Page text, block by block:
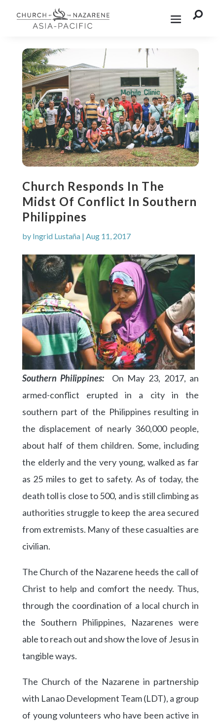

Church Responds In The
Midst Of Conflict In Southern
Philippines
by Ingrid Lustaña| Aug 11, 2017
Southern Philippines: On May 23, 2017, an
armed-conflict erupted in a city in the
southern part of the Philippines resulting in
the displacement of nearly 360,000 people,
about half of them children. Some, including
the elderly and the very young, walked as far
as 25 miles to get to safety. As of today, the
death toll is close to 500, and is still climbing as
authorities struggle to keep the area secured
from extremists. Many of these casualties are
civilian.
The Church of the Nazarene heeds the call of
Christ to help and comfort the needy. Thus,
through the coordination of a local church in
the Southern Philippines, Nazarenes were
able to reach out and show the love of Jesus in
tangible ways.
The Church of the Nazarene in partnership
with Lanao Development Team (LDT), a group
of young volunteers who have been active in